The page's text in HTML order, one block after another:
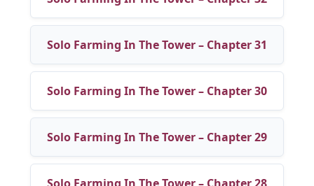
Solo Farming In The Tower – Chapter 31
Solo Farming In The Tower – Chapter 30
Solo Farming In The Tower – Chapter 29